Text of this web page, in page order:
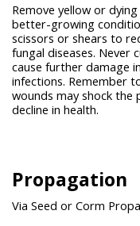
Remove yellow or
better-growing
scissors or shears to
fungal diseases. Never
cause further damage
infections. Remember
wounds may shock the
decline in health.
Propagation
Via Seed or Corm